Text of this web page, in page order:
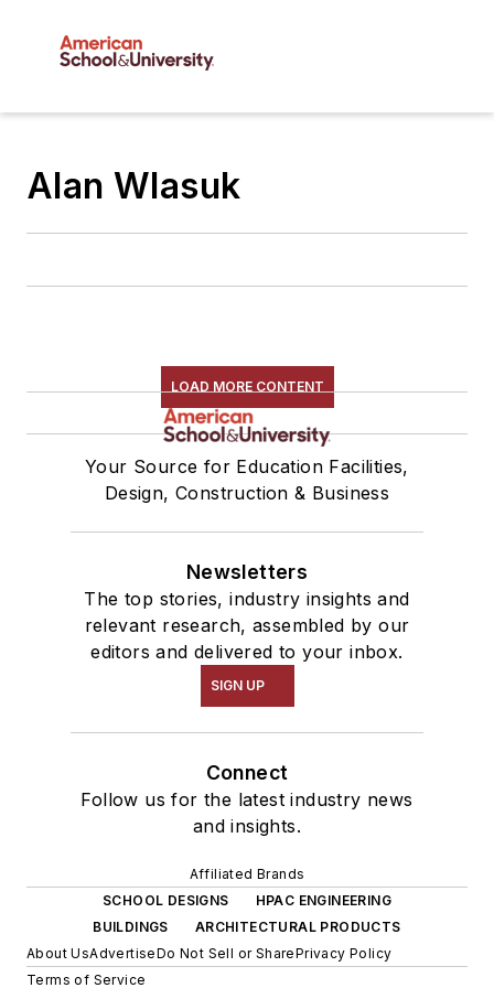
Alan Wlasuk
LOAD MORE CONTENT
Your Source for Education Facilities,
Design, Construction & Business
Newsletters
The top stories, industry insights and
relevant research, assembled by our
editors and delivered to your inbox.
SIGN UP
Connect
Follow us for the latest industry news
and insights.
Affiliated Brands
SCHOOL DESIGNS
HPAC ENGINEERING
BUILDINGS
ARCHITECTURAL PRODUCTS
About UsAdvertiseDo Not Sell or SharePrivacy Policy
Terms of Service